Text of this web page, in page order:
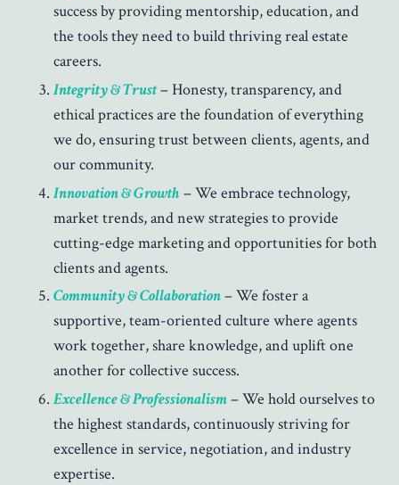
success by providing mentorship, education, and
the tools they need to build thriving real estate
careers.
Integrity & Trust– Honesty, transparency, and
ethical practices are the foundation of everything
we do, ensuring trust between clients, agents, and
our community.
Innovation & Growth– We embrace technology,
market trends, and new strategies to provide
cutting-edge marketing and opportunities for both
clients and agents.
Community & Collaboration– We foster a
supportive, team-oriented culture where agents
work together, share knowledge, and uplift one
another for collective success.
Excellence & Professionalism– We hold ourselves to
the highest standards, continuously striving for
excellence in service, negotiation, and industry
expertise.